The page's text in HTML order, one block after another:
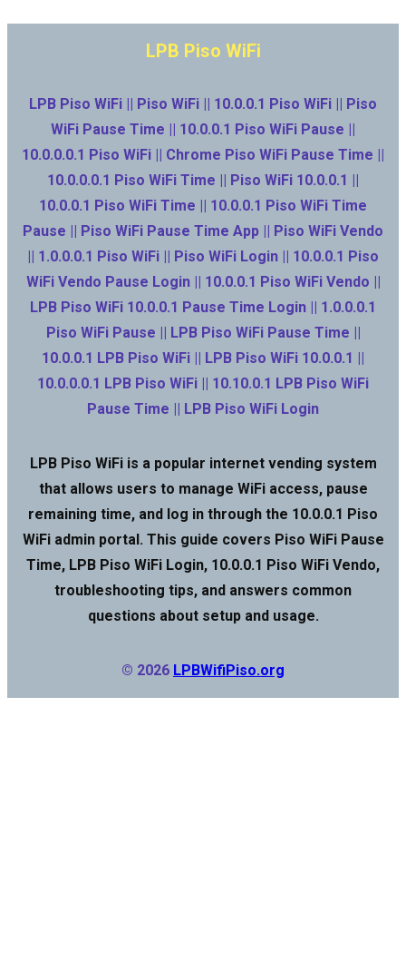
LPB Piso WiFi
LPB Piso WiFi || Piso WiFi || 10.0.0.1 Piso WiFi || Piso
WiFi Pause Time || 10.0.0.1 Piso WiFi Pause ||
10.0.0.0.1 Piso WiFi || Chrome Piso WiFi Pause Time ||
10.0.0.0.1 Piso WiFi Time || Piso WiFi 10.0.0.1 ||
10.0.0.1 Piso WiFi Time || 10.0.0.1 Piso WiFi Time
Pause || Piso WiFi Pause Time App || Piso WiFi Vendo
|| 1.0.0.0.1 Piso WiFi || Piso WiFi Login || 10.0.0.1 Piso
WiFi Vendo Pause Login || 10.0.0.1 Piso WiFi Vendo ||
LPB Piso WiFi 10.0.0.1 Pause Time Login || 1.0.0.0.1
Piso WiFi Pause || LPB Piso WiFi Pause Time ||
10.0.0.1 LPB Piso WiFi || LPB Piso WiFi 10.0.0.1 ||
10.0.0.0.1 LPB Piso WiFi || 10.10.0.1 LPB Piso WiFi
Pause Time || LPB Piso WiFi Login
LPB Piso WiFi is a popular internet vending system
that allows users to manage WiFi access, pause
remaining time, and log in through the 10.0.0.1 Piso
WiFi admin portal. This guide covers Piso WiFi Pause
Time, LPB Piso WiFi Login, 10.0.0.1 Piso WiFi Vendo,
troubleshooting tips, and answers common
questions about setup and usage.
© 2026 LPBWifiPiso.org